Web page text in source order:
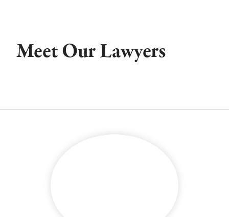
Meet Our Lawyers